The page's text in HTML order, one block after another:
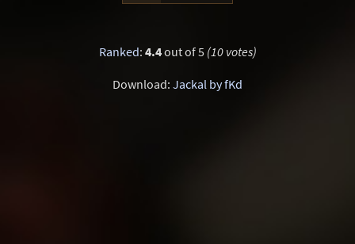
Ranked: 4.4out of 5 (10 votes)
Download: Jackal by fKd